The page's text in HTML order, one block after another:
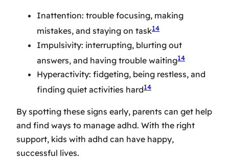
Inattention: trouble focusing, making
mistakes, and staying on task14
Impulsivity: interrupting, blurting out
answers, and having trouble waiting14
Hyperactivity: fidgeting, being restless, and
finding quiet activities hard14
By spotting these signs early, parents can get help
and find ways to manage adhd. With the right
support, kids with adhd can have happy,
successful lives.